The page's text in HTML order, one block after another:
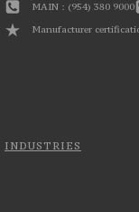
INDUSTRIES
MAIN : (954) 380 9000
Manufacturer